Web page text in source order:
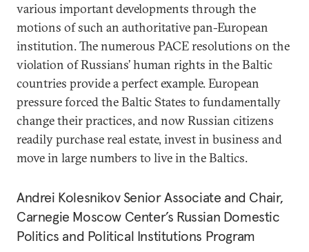
various important developments through the
motions of such an authoritative pan-European
institution. The numerous PACE resolutions on the
violation of Russians’ human rights in the Baltic
countries provide a perfect example. European
pressure forced the Baltic States to fundamentally
change their practices, and now Russian citizens
readily purchase real estate, invest in business and
move in large numbers to live in the Baltics.
Andrei KolesnikovSenior Associate and Chair,
Carnegie Moscow Center’s Russian Domestic
Politics and Political Institutions Program